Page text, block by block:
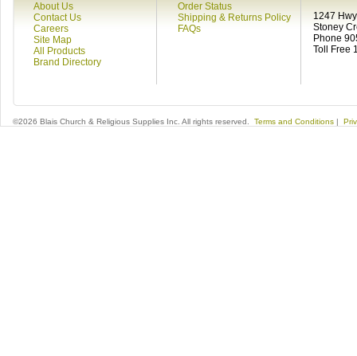
About Us
Contact Us
Careers
Site Map
All Products
Brand Directory
Order Status
Shipping & Returns Policy
FAQs
1247
Stoney
Phone
Toll Free
©2026 Blais Church & Religious Supplies Inc. All rights reserved. Terms and Conditions |